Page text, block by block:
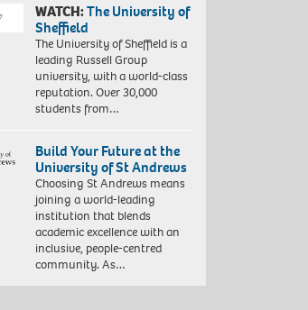
WATCH:The University of
Sheffield
The University of Sheffield is a
leading Russell Group
university, with a world-class
reputation. Over 30,000
students from…
Build Your Future at the
University of St Andrews
Choosing St Andrews means
joining a world-leading
institution that blends
academic excellence with an
inclusive, people-centred
community. As…